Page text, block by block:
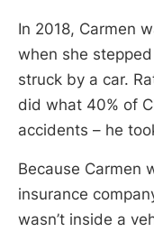
In 2018, Carmen
when she
struck by a car.
did what 40% of
accidents – he
Because Carmen
insurance
wasn’t inside a